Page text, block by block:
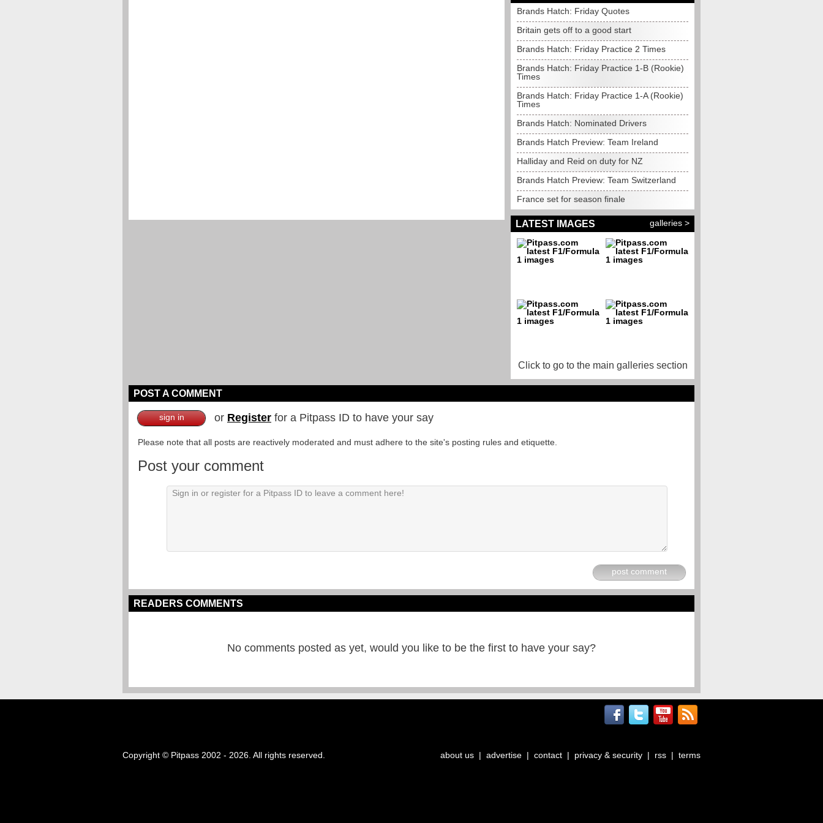
Brands Hatch: Friday Quotes
Britain gets off to a good start
Brands Hatch: Friday Practice 2 Times
Brands Hatch: Friday Practice 1-B (Rookie)
Times
Brands Hatch: Friday Practice 1-A (Rookie)
Times
Brands Hatch: Nominated Drivers
Brands Hatch Preview: Team Ireland
Halliday and Reid on duty for NZ
Brands Hatch Preview: Team Switzerland
France set for season finale
LATEST IMAGES galleries >
Click to go to the main galleries section
POST A COMMENT
sign in or Register for a Pitpass ID to have your say
Please note that all posts are reactively moderated and must adhere to the site's posting rules and etiquette.
Post your comment
post comment
READERS COMMENTS
No comments posted as yet, would you like to be the first to have your say?
Copyright © Pitpass 2002 - 2026. All rights reserved. about us | advertise | contact | privacy & security | rss | terms